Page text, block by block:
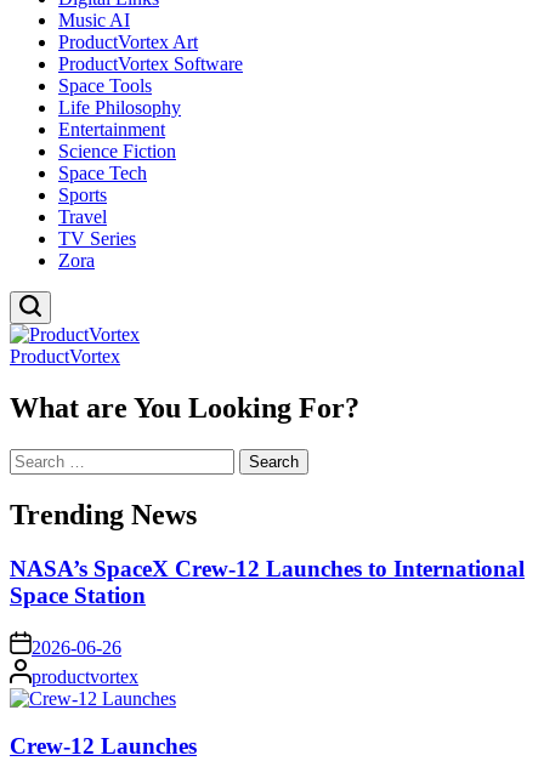
Music AI
ProductVortex Art
ProductVortex Software
Space Tools
Life Philosophy
Entertainment
Science Fiction
Space Tech
Sports
Travel
TV Series
Zora
ProductVortex
What are You Looking For?
Search
for:
Trending News
NASA’s SpaceX Crew-12 Launches to International
Space Station
on 2026-06-26
Posted
by
productvortex
Crew-12 Launches